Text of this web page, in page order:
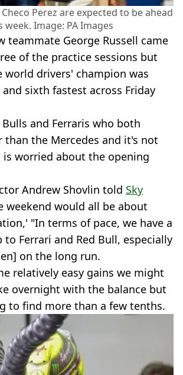
Perez are expected to be ahead
Image: PA Images
teammate George Russell came
of the practice sessions but
world drivers' champion was
sixth fastest across Friday
and Ferraris who both
than the Mercedes and it's not
worried about the opening
Andrew Shovlin told Sky
weekend would all be about
"In terms of pace, we have a
Ferrari and Red Bull, especially
on the long run.
relatively easy gains we might
overnight with the balance but
to find more than a few tenths.